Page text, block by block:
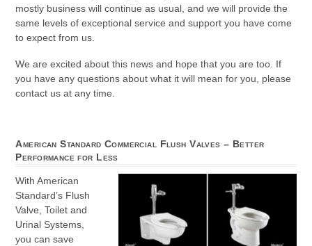
mostly business will continue as usual, and we will provide the
same levels of exceptional service and support you have come
to expect from us.
We are excited about this news and hope that you are too. If
you have any questions about what it will mean for you, please
contact us at any time.
American Standard Commercial Flush Valves – Better
Performance for Less
With American
Standard’s Flush
Valve, Toilet and
Urinal Systems,
you can save